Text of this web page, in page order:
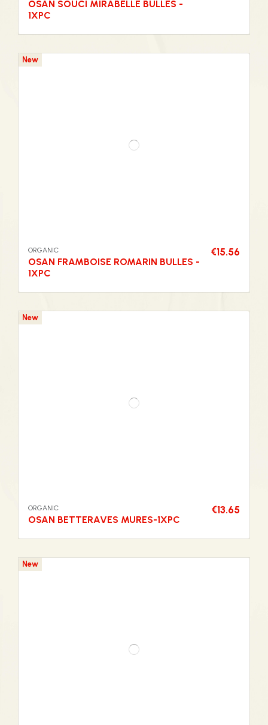
OSAN SOUCI MIRABELLE BULLES -
1XPC
New
ORGANIC
OSAN FRAMBOISE ROMARIN BULLES -
1XPC
€15.56
New
ORGANIC
OSAN BETTERAVES MURES-1XPC
€13.65
New